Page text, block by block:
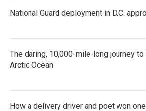
National Guard deployment in D.C.
The daring, 10,000-mile-long journey
Arctic Ocean
How a delivery driver and poet won